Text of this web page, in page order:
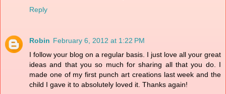
Reply
Robin February 6, 2012 at 1:22 PM
I follow your blog on a regular basis. I just love all your great
ideas and that you so much for sharing all that you do. I
made one of my first punch art creations last week and the
child I gave it to absolutely loved it. Thanks again!